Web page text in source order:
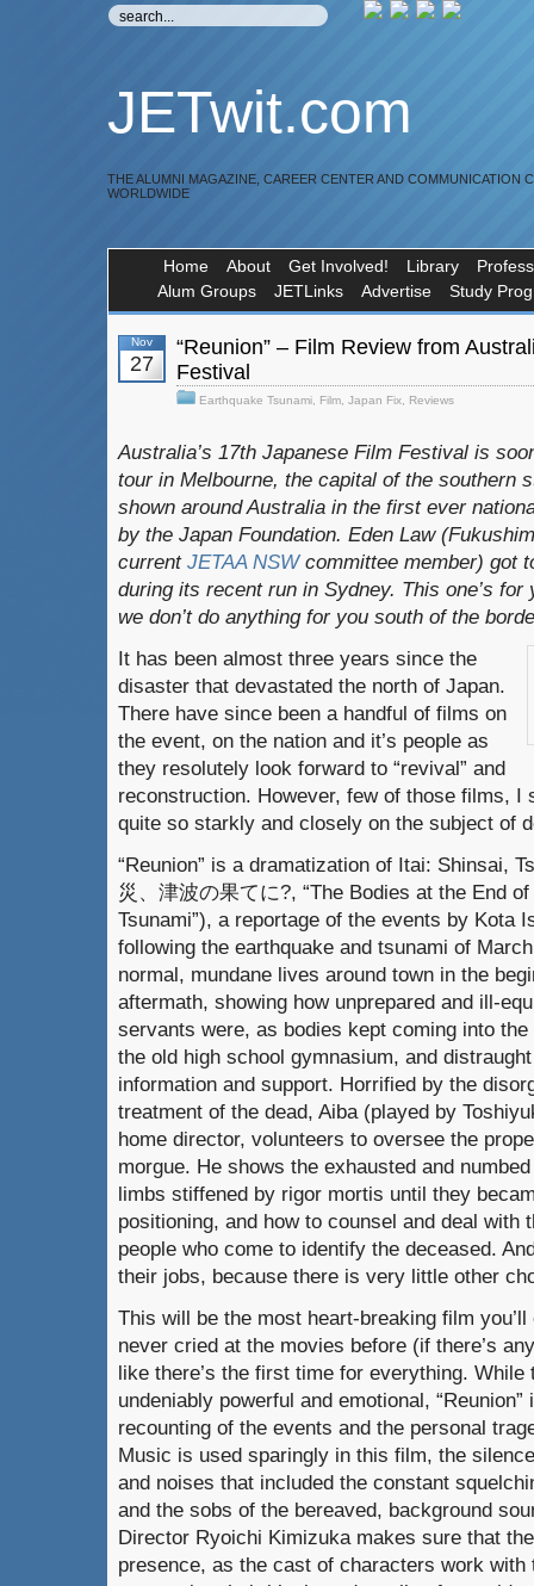
JETwit.com
THE ALUMNI MAGAZINE, CAREER CENTER AND COMMUNICATION
WORLDWIDE
Home About Get Involved! Library
Alum Groups
JETLinks Advertise Study
Nov
27
“Reunion” – Film Review from
Festival
Earthquake Tsunami Film Japan Fix Reviews
Australia’s 17th Japanese Film Festival is
tour in Melbourne, the capital of the southern
shown around Australia in the first ever
by the Japan Foundation. Eden Law
current JETAA NSWcommittee member) got
during its recent run in Sydney. This one’s for
we don’t do anything for you south of the
It has been almost three years since the
disaster that devastated the north of Japan.
There have since been a handful of films on
the event, on the nation and it’s people as
they resolutely look forward to “revival” and
reconstruction. However, few of those films, I
quite so starkly and closely on the subject of
“Reunion” is a dramatization of Itai: Shinsai,
災、津波の果てに?, “The Bodies at the End
Tsunami”), a reportage of the events by Kota
following the earthquake and tsunami of
normal, mundane lives around town in the
aftermath, showing how unprepared and ill-
servants were, as bodies kept coming into
the old high school gymnasium, and
information and support. Horrified by the
treatment of the dead, Aiba (played by
home director, volunteers to oversee the
morgue. He shows the exhausted and
limbs stiffened by rigor mortis until they
positioning, and how to counsel and deal with
people who come to identify the deceased.
their jobs, because there is very little other
This will be the most heart-breaking film
never cried at the movies before (if there’s
like there’s the first time for everything.
undeniably powerful and emotional,
recounting of the events and the personal
Music is used sparingly in this film, the
and noises that included the constant
and the sobs of the bereaved, background
Director Ryoichi Kimizuka makes sure that
presence, as the cast of characters work with